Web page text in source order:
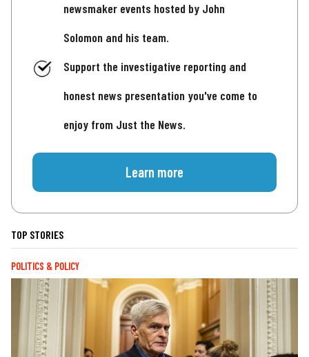
newsmaker events hosted by John
Solomon and his team.
Support the investigative reporting and
honest news presentation you've come to
enjoy from Just the News.
Learn more
TOP STORIES
POLITICS & POLICY